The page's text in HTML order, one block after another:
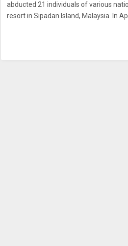
abducted 21 individuals of various
resort in Sipadan Island, Malaysia. In